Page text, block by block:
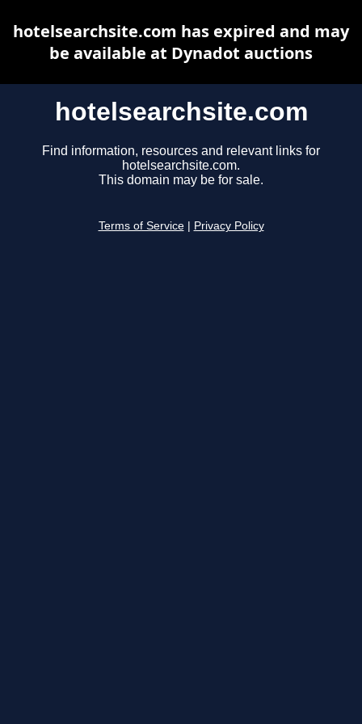
hotelsearchsite.com
Find information, resources and relevant links for
hotelsearchsite.com.
This domain may be for sale.
Terms of Service Privacy Policy
hotelsearchsite.com has expired and may
be available at Dynadot auctions